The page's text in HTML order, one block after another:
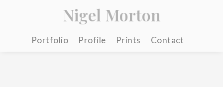
Nigel Morton
Portfolio Profile Prints Contact